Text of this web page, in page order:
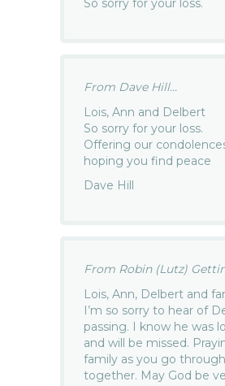
So sorry for your loss.
From Dave Hill...
Lois, Ann and Delbert
So sorry for your loss.
Offering our
hoping you find peace
Dave Hill
From Robin (Lutz)
Lois, Ann, Delbert and
I’m so sorry to hear of
passing. I know he was
and will be missed.
family as you go
together. May God be